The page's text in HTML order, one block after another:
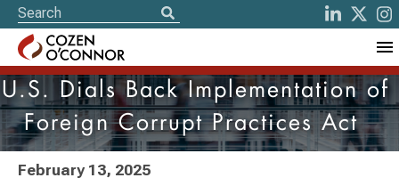
U.S. Dials Back Implementation of
Foreign Corrupt Practices Act
February 13, 2025